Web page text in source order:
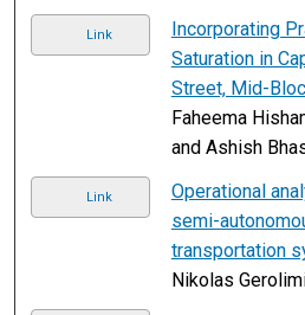
Link
Incorporating
Saturation in
Street, Mid-
Faheema
and Ashish
Link
Operational
semi-
transportation
Nikolas